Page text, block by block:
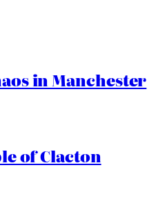
in Manchester
of Clacton